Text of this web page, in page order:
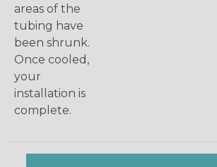
areas of the
tubing have
been shrunk.
Once cooled,
your
installation is
complete.